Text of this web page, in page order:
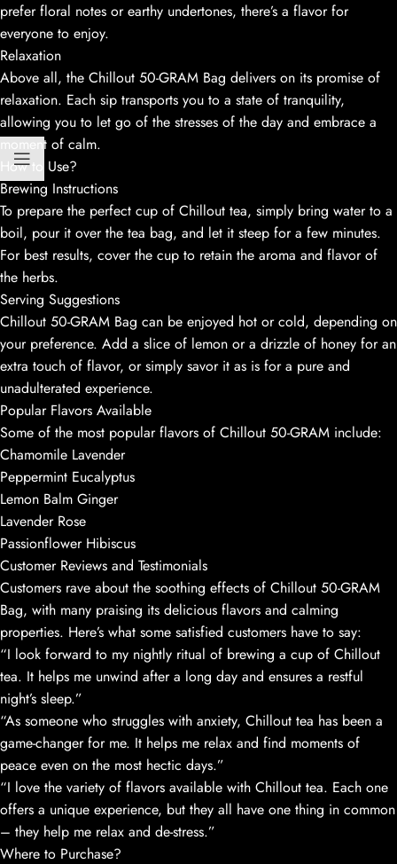
prefer floral notes or earthy undertones, there’s a flavor for
everyone to enjoy.
Relaxation
Above all, the Chillout 50-GRAM Bag delivers on its promise of
relaxation. Each sip transports you to a state of tranquility,
allowing you to let go of the stresses of the day and embrace a
moment of calm.
How to Use?
Brewing Instructions
To prepare the perfect cup of Chillout tea, simply bring water to a
boil, pour it over the tea bag, and let it steep for a few minutes.
For best results, cover the cup to retain the aroma and flavor of
the herbs.
Serving Suggestions
Chillout 50-GRAM Bag can be enjoyed hot or cold, depending on
your preference. Add a slice of lemon or a drizzle of honey for an
extra touch of flavor, or simply savor it as is for a pure and
unadulterated experience.
Popular Flavors Available
Some of the most popular flavors of Chillout 50-GRAM include:
Chamomile Lavender
Peppermint Eucalyptus
Lemon Balm Ginger
Lavender Rose
Passionflower Hibiscus
Customer Reviews and Testimonials
Customers rave about the soothing effects of Chillout 50-GRAM
Bag, with many praising its delicious flavors and calming
properties. Here’s what some satisfied customers have to say:
“I look forward to my nightly ritual of brewing a cup of Chillout
tea. It helps me unwind after a long day and ensures a restful
night’s sleep.”
“As someone who struggles with anxiety, Chillout tea has been a
game-changer for me. It helps me relax and find moments of
peace even on the most hectic days.”
“I love the variety of flavors available with Chillout tea. Each one
offers a unique experience, but they all have one thing in common
– they help me relax and de-stress.”
Where to Purchase?